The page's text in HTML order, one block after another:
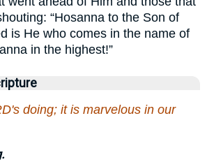
“Hosanna to the Son of
is He who comes in the name of
in the highest!”
doing; it is marvelous in our